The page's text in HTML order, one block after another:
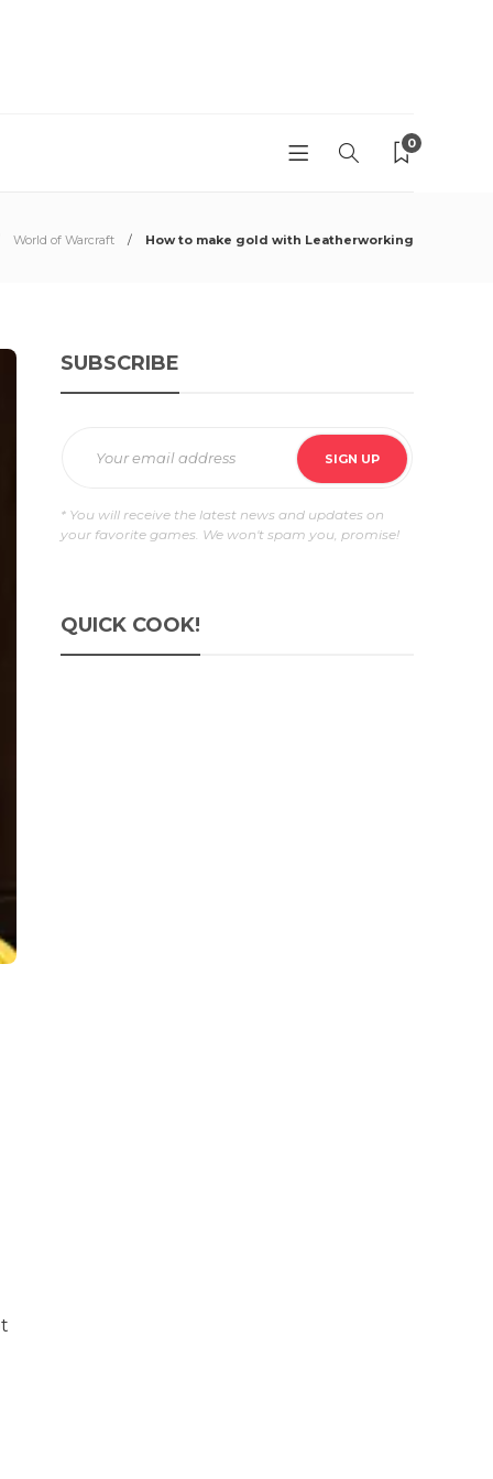
0
World of Warcraft How to make gold with Leatherworking
SUBSCRIBE
* You will receive the latest news and updates on
your favorite games. We won't spam you, promise!
QUICK COOK!